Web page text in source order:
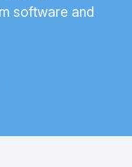
software and